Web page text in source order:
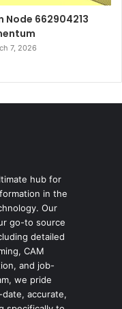
Node 662904213
7, 2026
hub for
in the
Our
go-to source
detailed
CAM
and job-
we pride
accurate,